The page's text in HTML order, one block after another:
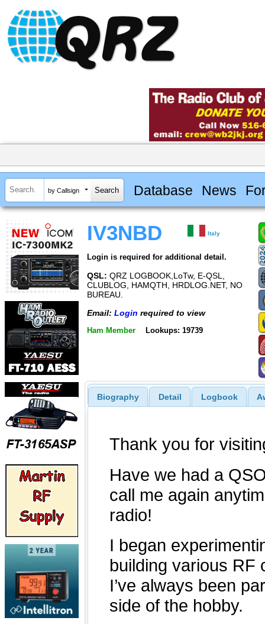
by Callsign Database News
IV3NBD Italy
Login is required for additional detail.
QSL: QRZ LOGBOOK,LoTw, E-QSL,
CLUBLOG, HAMQTH, HRDLOG.NET, NO
BUREAU.
Email: Login required to view
Ham Member Lookups: 19739
Biography Detail Logbook